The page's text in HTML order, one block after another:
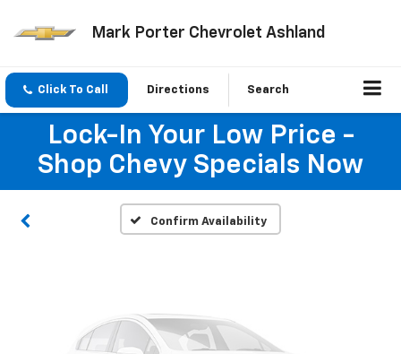
Mark Porter Chevrolet Ashland
Click To Call Directions Search
Lock-In Your Low Price -
Shop Chevy Specials Now
Confirm Availability
Vehicle Photos
Unavailable
Please Check Back Soon